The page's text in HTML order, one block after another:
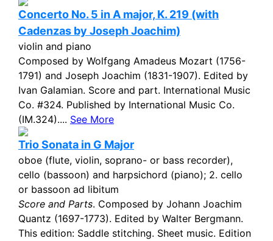
Concerto No. 5 in A major, K. 219 (with
Cadenzas by Joseph Joachim)
violin and piano
Composed by Wolfgang Amadeus Mozart (1756-
1791) and Joseph Joachim (1831-1907). Edited by
Ivan Galamian. Score and part. International Music
Co. #324. Published by International Music Co.
(IM.324).... See More
Trio Sonata in G Major
oboe (flute, violin, soprano- or bass recorder),
cello (bassoon) and harpsichord (piano); 2. cello
or bassoon ad libitum
Score and Parts. Composed by Johann Joachim
Quantz (1697-1773). Edited by Walter Bergmann.
This edition: Saddle stitching. Sheet music. Edition